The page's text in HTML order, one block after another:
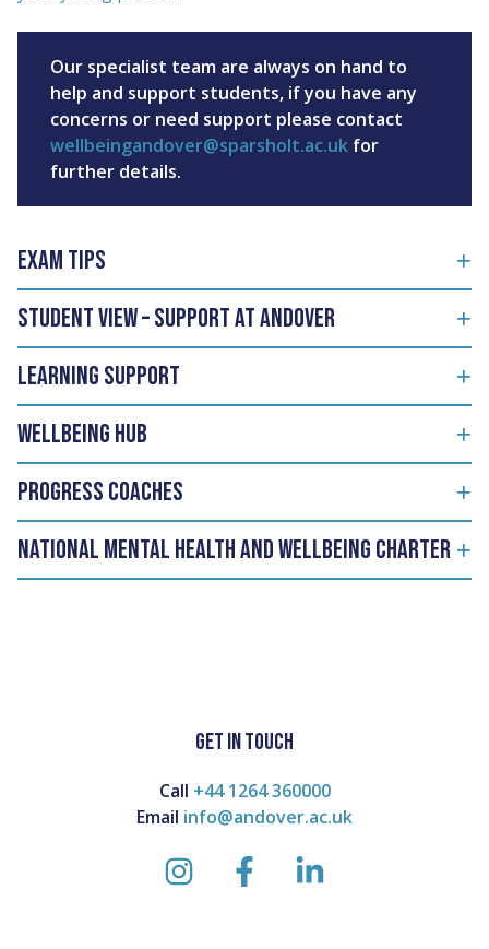
Our specialist team are always on hand to
help and support students, if you have any
concerns or need support please contact
wellbeingandover@sparsholt.ac.uk for
further details.
Exam Tips
Student View – Support at Andover
Learning support
Wellbeing Hub
PROGRESS COACHES
National Mental Health and Wellbeing Charter
GET IN TOUCH
Call +44 1264 360000
Email info@andover.ac.uk
instagramfacebooklinkedin